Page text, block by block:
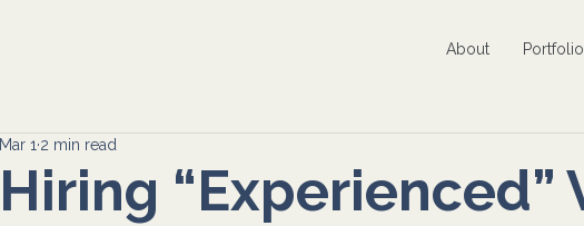
About Portfolio
Hiring “Experienced”
Mar 1 2 min read